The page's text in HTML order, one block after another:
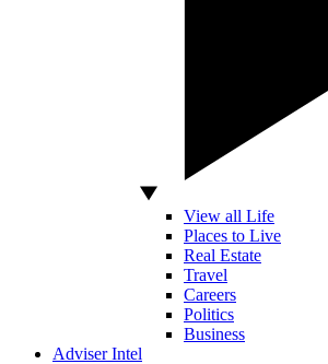
View all Life
Places to Live
Real Estate
Travel
Careers
Politics
Business
Adviser Intel